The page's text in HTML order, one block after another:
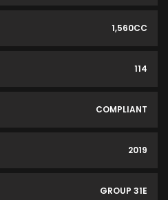
1,560CC
114
COMPLIANT
2019
GROUP 31E